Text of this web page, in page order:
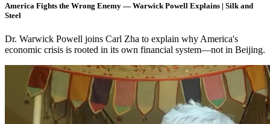
America Fights the Wrong Enemy — Warwick Powell Explains | Silk and
Steel
Dr. Warwick Powell joins Carl Zha to explain why America's
economic crisis is rooted in its own financial system—not in Beijing.